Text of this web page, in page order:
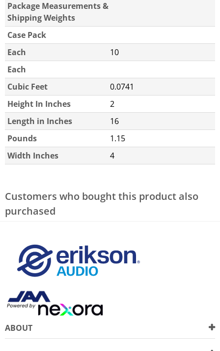
Package Measurements &
Shipping Weights
Case Pack
Each
10
Each
Cubic Feet
0.0741
Height In Inches
2
Length in Inches
16
Pounds
1.15
Width Inches
4
Customers who bought this product also
purchased
ABOUT